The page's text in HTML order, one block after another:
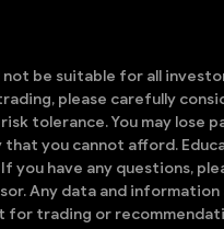
not be suitable for all
please carefully
tolerance. You may lose
you cannot afford.
you have any questions,
Any data and information
trading or